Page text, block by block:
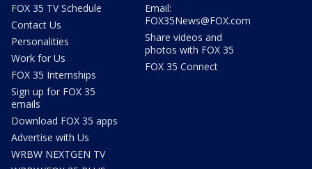
FOX 35 TV Schedule
Contact Us
Personalities
Work for Us
FOX 35 Internships
Sign up for FOX 35
emails
Download FOX 35 apps
Advertise with Us
WRBW NEXTGEN TV
Email:
FOX35News@FOX.com
Share videos and
photos with FOX 35
FOX 35 Connect